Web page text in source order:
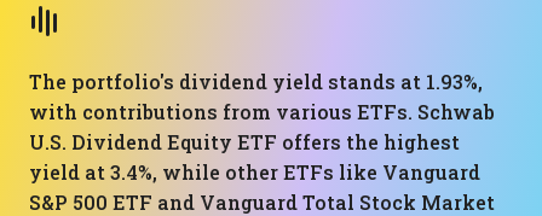
The portfolio's dividend yield stands at 1.93%,
with contributions from various ETFs. Schwab
U.S. Dividend Equity ETF offers the highest
yield at 3.4%, while other ETFs like Vanguard
S&P 500 ETF and Vanguard Total Stock Market